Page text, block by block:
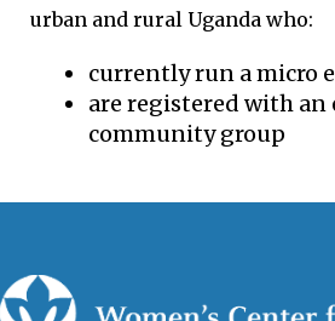
urban and rural Uganda who:
currently run a micro
are registered with
community group